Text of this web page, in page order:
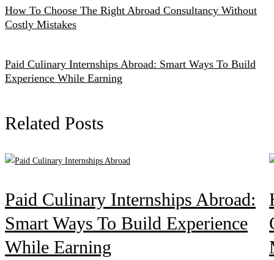
How To Choose The Right Abroad Consultancy Without
Costly Mistakes
Paid Culinary Internships Abroad: Smart Ways To Build
Experience While Earning
Related Posts
Paid Culinary Internships Abroad:
Smart Ways To Build Experience
While Earning